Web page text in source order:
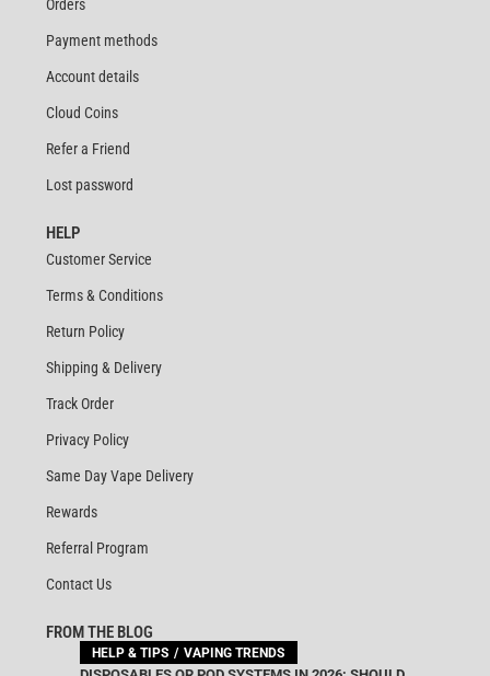
Orders
Payment methods
Account details
Cloud Coins
Refer a Friend
Lost password
HELP
Customer Service
Terms & Conditions
Return Policy
Shipping & Delivery
Track Order
Privacy Policy
Same Day Vape Delivery
Rewards
Referral Program
Contact Us
FROM THE BLOG
HELP & TIPS VAPING TRENDS